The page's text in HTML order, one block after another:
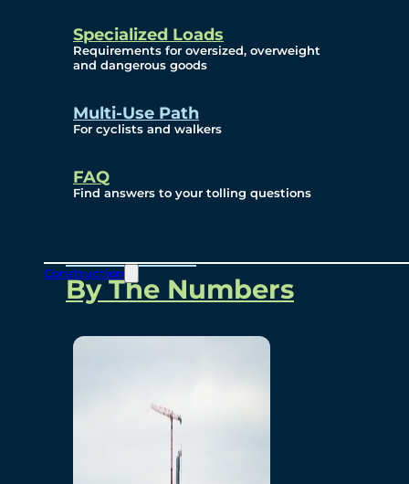
Specialized Loads
Requirements for oversized, overweight
and dangerous goods
Multi-Use Path
For cyclists and walkers
FAQ
Find answers to your tolling questions
Construction
Environmental, Social
and Governance
Project Overview
Overview
By The Numbers
Bridging North America
Our Story
Preparatory Activities